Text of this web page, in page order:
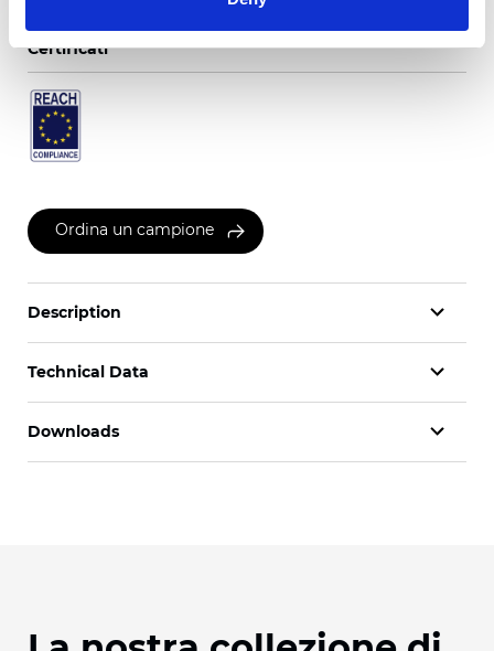
Certificati
Ordina un campione
Description
Technical Data
Downloads